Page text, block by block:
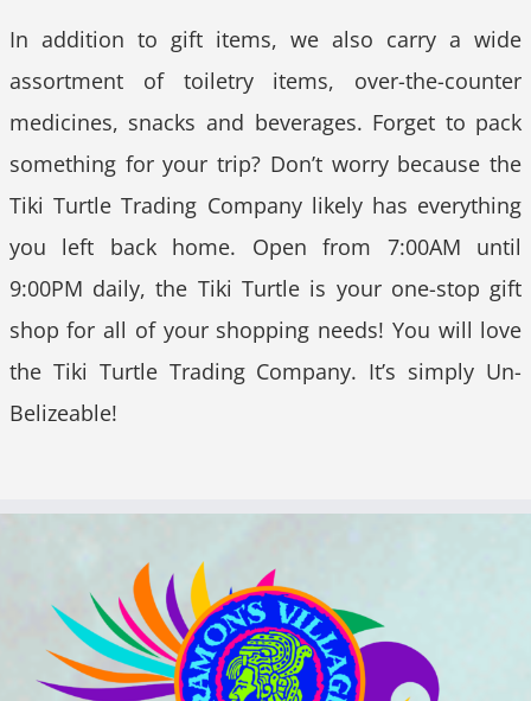
In addition to gift items, we also carry a wide
assortment of toiletry items, over-the-counter
medicines, snacks and beverages. Forget to pack
something for your trip? Don’t worry because the
Tiki Turtle Trading Company likely has everything
you left back home. Open from 7:00AM until
9:00PM daily, the Tiki Turtle is your one-stop gift
shop for all of your shopping needs! You will love
the Tiki Turtle Trading Company. It’s simply Un-
Belizeable!